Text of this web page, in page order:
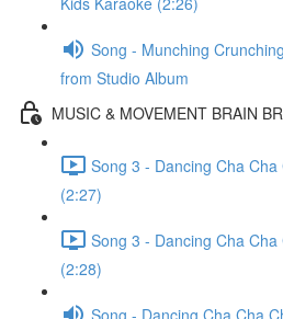
Song - Munching
from Studio Album
MUSIC & MOVEMENT BRAIN
Song 3 - Dancing Cha
(2:27)
Song 3 - Dancing Cha
(2:28)
Song - Dancing Cha Cha